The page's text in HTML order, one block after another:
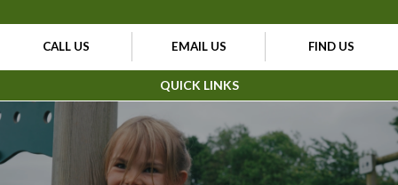
QUICK LINKS
CALL US EMAIL US FIND US